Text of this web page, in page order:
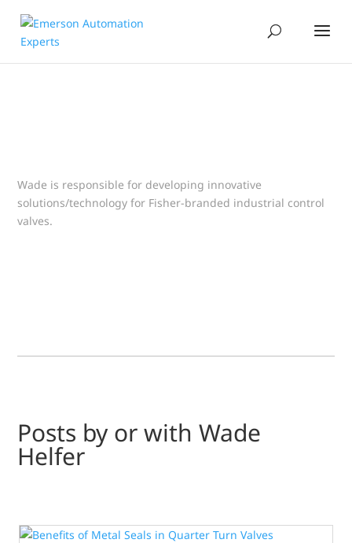
Wade is responsible for developing innovative
solutions/technology for Fisher-branded industrial control
valves.
Posts by or with Wade
Helfer